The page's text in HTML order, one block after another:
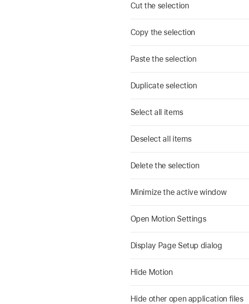
Cut the selection
Copy the selection
Paste the selection
Duplicate selection
Select all items
Deselect all items
Delete the selection
Minimize the active window
Open Motion Settings
Display Page Setup dialog
Hide Motion
Hide other open application files